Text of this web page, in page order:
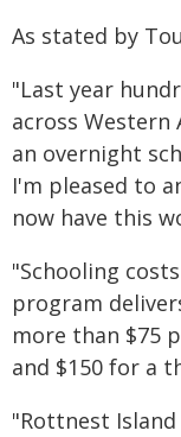
As stated by
"Last year
across Western
an overnight
I'm pleased to
now have this
"Schooling
program
more than $75
and $150 for a
"Rottnest